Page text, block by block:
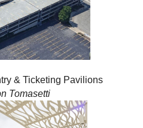
& Ticketing Pavilions
Tomasetti